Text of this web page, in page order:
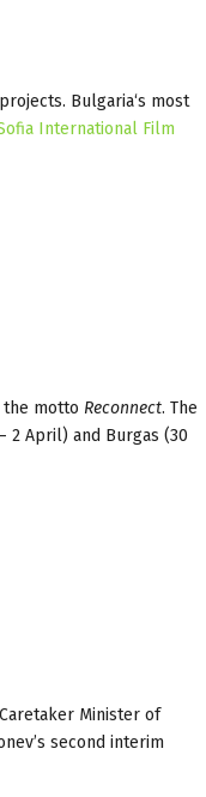
Bulgaria‘s most
International Film
motto Reconnect. The
2 April) and Burgas (30
Minister of
second interim